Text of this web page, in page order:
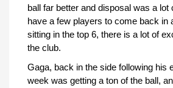
ball far better and disposal was a lot
have a few players to come back in
sitting in the top 6, there is a lot of
the club.
Gaga, back in the side following his
week was getting a ton of the ball,